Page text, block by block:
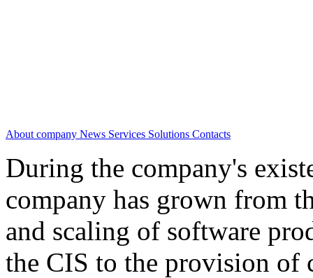
About company News Services Solutions Contacts
During the company's
company has grown from
and scaling of software
the CIS to the provision of